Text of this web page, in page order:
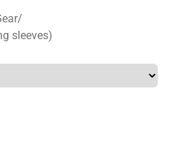
/
sleeves)